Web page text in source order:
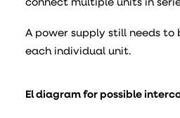
connect multiple units in
A power supply still needs to
each individual unit.
El diagram for possible